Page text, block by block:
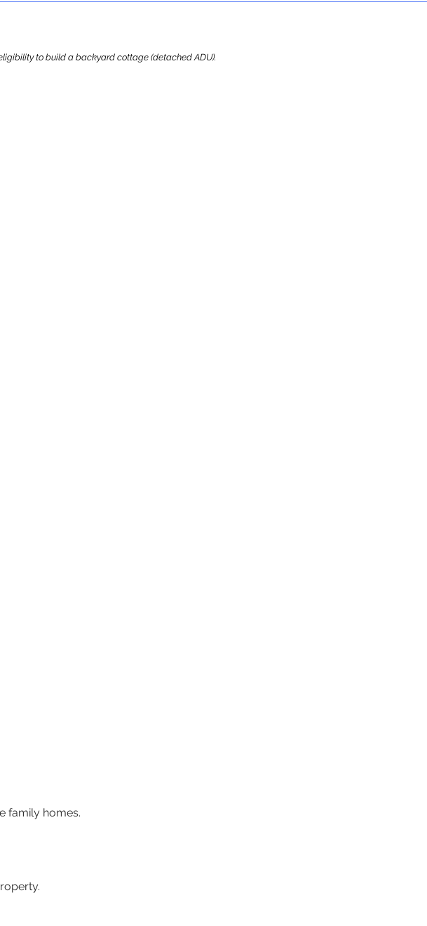
to build a backyard cottage (detached ADU).
family homes.